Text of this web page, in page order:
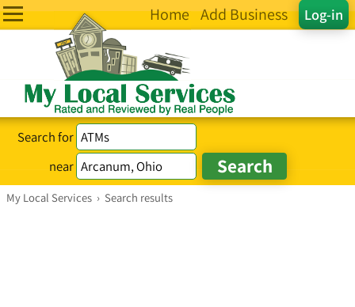
Log-in
Home Add Business
Search for
near
My Local Services › Search results